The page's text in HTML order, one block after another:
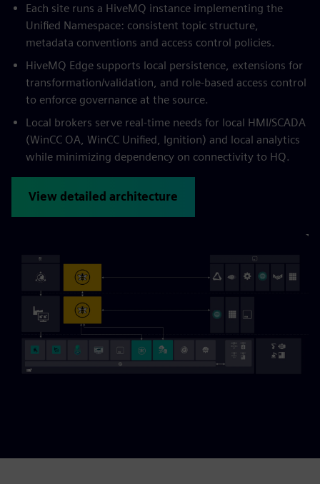
Each site runs a HiveMQ instance implementing the
Unified Namespace: consistent topic structure,
metadata conventions and access control policies.
HiveMQ Edge supports local persistence, extensions for
transformation/validation, and role-based access control
to enforce governance at the source.
Local brokers serve real-time needs for local HMI/SCADA
(WinCC OA, WinCC Unified, Ignition) and local analytics
while minimizing dependency on connectivity to HQ.
View detailed architecture